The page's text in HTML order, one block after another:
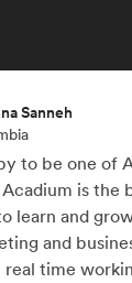
to gain
The
to learn
amazing
for anyone